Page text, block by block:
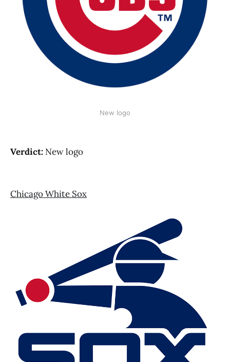
New logo
Verdict: New logo
Chicago White Sox